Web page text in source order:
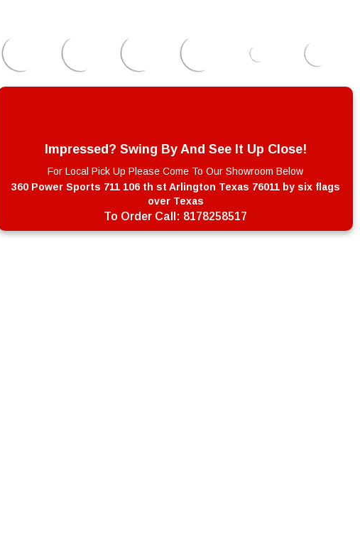
Impressed? Swing By And See It Up Close!
For Local Pick Up Please Come To Our Showroom Below
360 Power Sports 711 106 th st Arlington Texas 76011 by six flags
over Texas
To Order Call: 8178258517